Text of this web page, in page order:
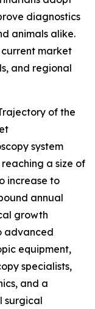
diagnostics
animals alike.
market
and regional
of the
system
a size of
increase to
annual
growth
advanced
equipment,
specialists,
and a
surgical